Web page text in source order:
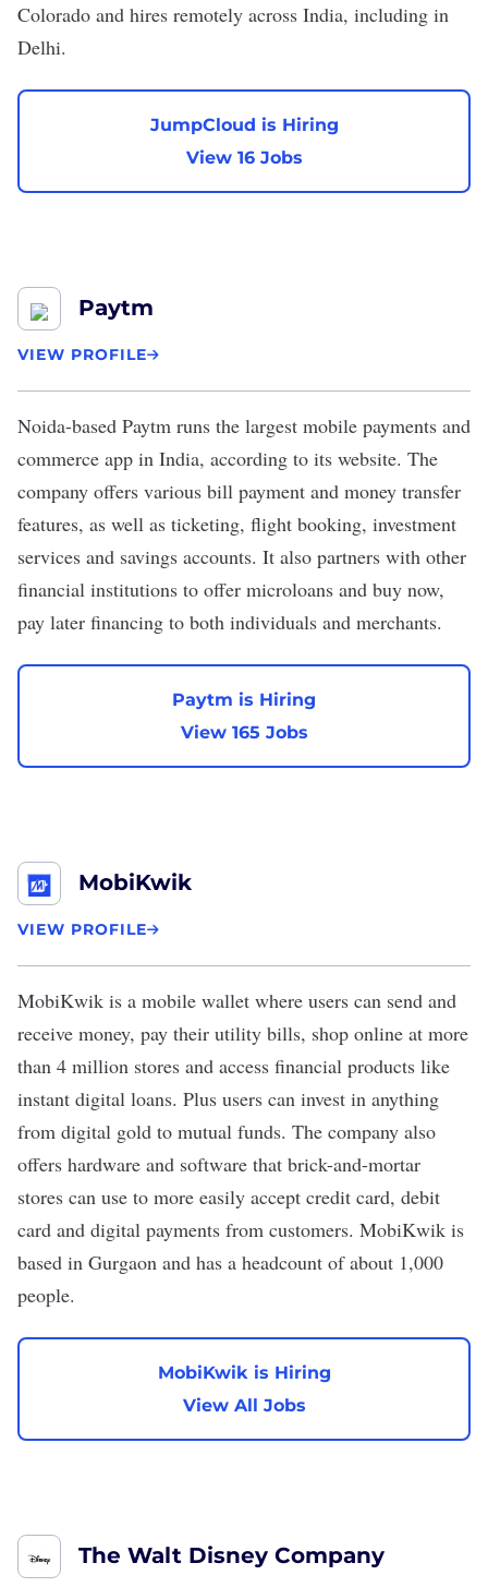
Colorado and hires remotely across India, including in
Delhi.
JumpCloud is Hiring
View 16 Jobs
Paytm
VIEW PROFILE
Noida-based Paytm runs the largest mobile payments and
commerce app in India, according to its website. The
company offers various bill payment and money transfer
features, as well as ticketing, flight booking, investment
services and savings accounts. It also partners with other
financial institutions to offer microloans and buy now,
pay later financing to both individuals and merchants.
Paytm is Hiring
View 165 Jobs
MobiKwik
VIEW PROFILE
MobiKwik is a mobile wallet where users can send and
receive money, pay their utility bills, shop online at more
than 4 million stores and access financial products like
instant digital loans. Plus users can invest in anything
from digital gold to mutual funds. The company also
offers hardware and software that brick-and-mortar
stores can use to more easily accept credit card, debit
card and digital payments from customers. MobiKwik is
based in Gurgaon and has a headcount of about 1,000
people.
MobiKwik is Hiring
View All Jobs
The Walt Disney Company